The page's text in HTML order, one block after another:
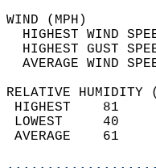
HIGHEST WIND
HIGHEST GUST
RELATIVE HUMIDITY